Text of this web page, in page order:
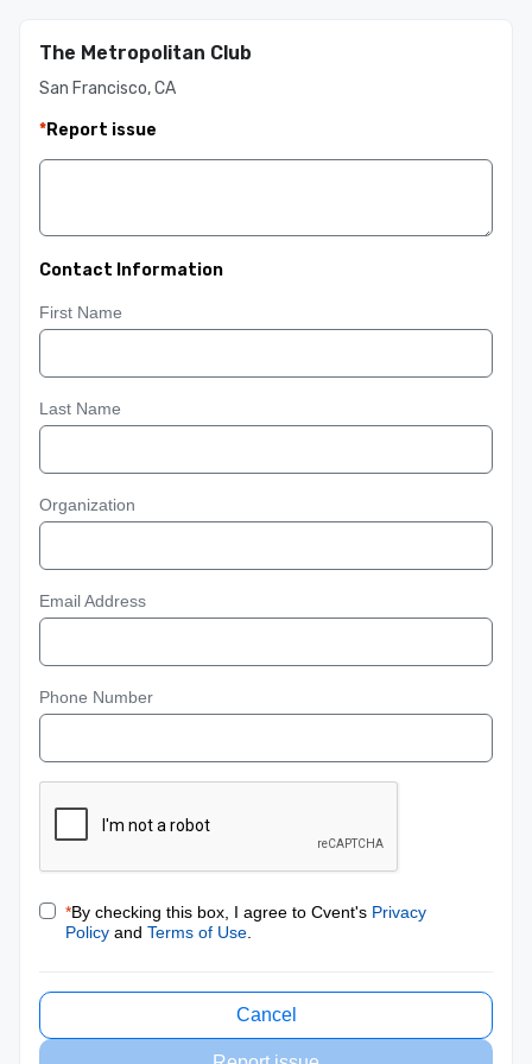
The Metropolitan Club
San Francisco, CA
*Report issue
Contact Information
First Name
Last Name
Organization
Email Address
Phone Number
*By checking this box, I agree to Cvent's Privacy
Policy and Terms of Use
Cancel